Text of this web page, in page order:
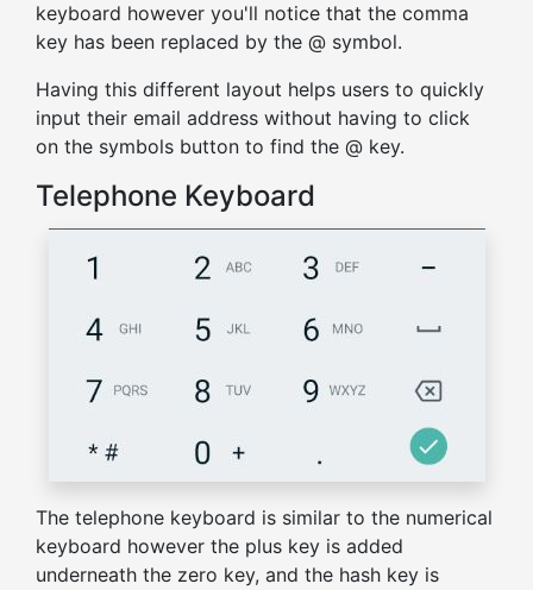
keyboard however you'll notice that the comma
key has been replaced by the @ symbol.
Having this different layout helps users to quickly
input their email address without having to click
on the symbols button to find the @ key.
Telephone Keyboard
The telephone keyboard is similar to the numerical
keyboard however the plus key is added
underneath the zero key, and the hash key is